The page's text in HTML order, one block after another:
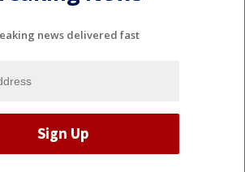
news delivered fast